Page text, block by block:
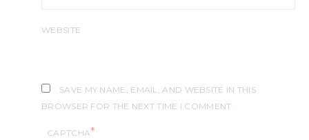
WEBSITE
SAVE MY NAME, EMAIL, AND WEBSITE IN THIS
BROWSER FOR THE NEXT TIME I COMMENT.
CAPTCHA*